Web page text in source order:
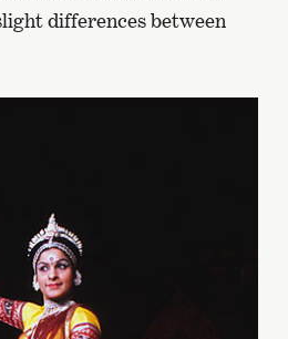
differences between